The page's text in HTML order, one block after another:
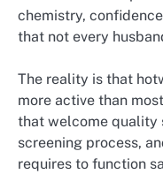
chemistry,
that not every
The reality is that
more active than
that welcome quality
screening process,
requires to function